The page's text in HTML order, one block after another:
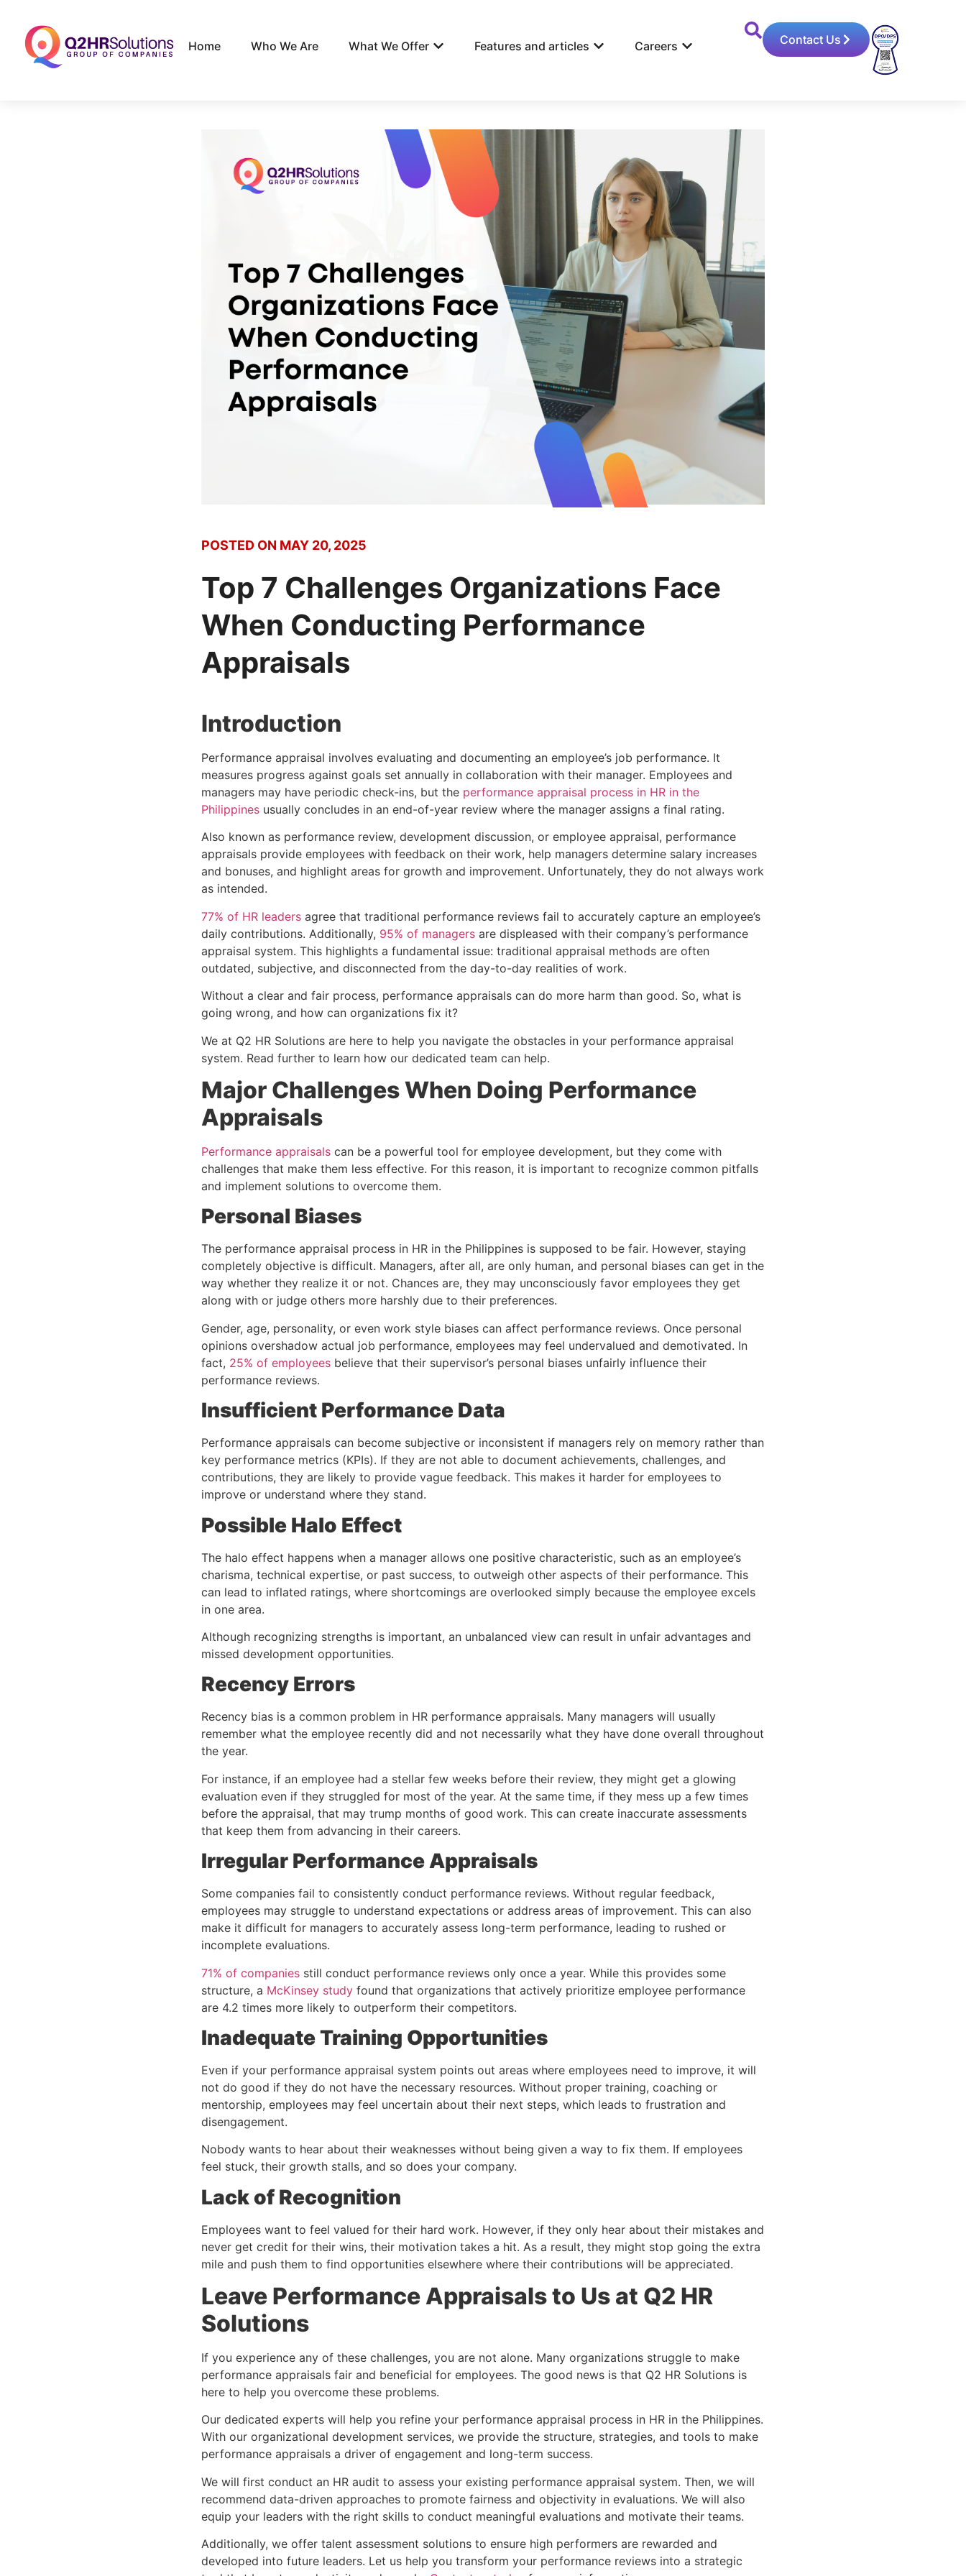
Home Who We Are What We Offer Features and articles Careers Contact Us
POSTED ON MAY 20, 2025
Top 7 Challenges Organizations Face
When Conducting Performance
Appraisals
Introduction
Performance appraisal involves evaluating and documenting an employee’s job performance. It
measures progress against goals set annually in collaboration with their manager. Employees and
managers may have periodic check-ins, but the performance appraisal process in HR in the
Philippines usually concludes in an end-of-year review where the manager assigns a final rating.
Also known as performance review, development discussion, or employee appraisal, performance
appraisals provide employees with feedback on their work, help managers determine salary increases
and bonuses, and highlight areas for growth and improvement. Unfortunately, they do not always work
as intended.
77% of HR leaders agree that traditional performance reviews fail to accurately capture an employee’s
daily contributions. Additionally, 95% of managers are displeased with their company’s performance
appraisal system. This highlights a fundamental issue: traditional appraisal methods are often
outdated, subjective, and disconnected from the day-to-day realities of work.
Without a clear and fair process, performance appraisals can do more harm than good. So, what is
going wrong, and how can organizations fix it?
We at Q2 HR Solutions are here to help you navigate the obstacles in your performance appraisal
system. Read further to learn how our dedicated team can help.
Major Challenges When Doing Performance
Appraisals
Performance appraisals can be a powerful tool for employee development, but they come with
challenges that make them less effective. For this reason, it is important to recognize common pitfalls
and implement solutions to overcome them.
Personal Biases
The performance appraisal process in HR in the Philippines is supposed to be fair. However, staying
completely objective is difficult. Managers, after all, are only human, and personal biases can get in the
way whether they realize it or not. Chances are, they may unconsciously favor employees they get
along with or judge others more harshly due to their preferences.
Gender, age, personality, or even work style biases can affect performance reviews. Once personal
opinions overshadow actual job performance, employees may feel undervalued and demotivated. In
fact, 25% of employees believe that their supervisor’s personal biases unfairly influence their
performance reviews.
Insufficient Performance Data
Performance appraisals can become subjective or inconsistent if managers rely on memory rather than
key performance metrics (KPIs). If they are not able to document achievements, challenges, and
contributions, they are likely to provide vague feedback. This makes it harder for employees to
improve or understand where they stand.
Possible Halo Effect
The halo effect happens when a manager allows one positive characteristic, such as an employee’s
charisma, technical expertise, or past success, to outweigh other aspects of their performance. This
can lead to inflated ratings, where shortcomings are overlooked simply because the employee excels
in one area.
Although recognizing strengths is important, an unbalanced view can result in unfair advantages and
missed development opportunities.
Recency Errors
Recency bias is a common problem in HR performance appraisals. Many managers will usually
remember what the employee recently did and not necessarily what they have done overall throughout
the year.
For instance, if an employee had a stellar few weeks before their review, they might get a glowing
evaluation even if they struggled for most of the year. At the same time, if they mess up a few times
before the appraisal, that may trump months of good work. This can create inaccurate assessments
that keep them from advancing in their careers.
Irregular Performance Appraisals
Some companies fail to consistently conduct performance reviews. Without regular feedback,
employees may struggle to understand expectations or address areas of improvement. This can also
make it difficult for managers to accurately assess long-term performance, leading to rushed or
incomplete evaluations.
71% of companies still conduct performance reviews only once a year. While this provides some
structure, a McKinsey study found that organizations that actively prioritize employee performance
are 4.2 times more likely to outperform their competitors.
Inadequate Training Opportunities
Even if your performance appraisal system points out areas where employees need to improve, it will
not do good if they do not have the necessary resources. Without proper training, coaching or
mentorship, employees may feel uncertain about their next steps, which leads to frustration and
disengagement.
Nobody wants to hear about their weaknesses without being given a way to fix them. If employees
feel stuck, their growth stalls, and so does your company.
Lack of Recognition
Employees want to feel valued for their hard work. However, if they only hear about their mistakes and
never get credit for their wins, their motivation takes a hit. As a result, they might stop going the extra
mile and push them to find opportunities elsewhere where their contributions will be appreciated.
Leave Performance Appraisals to Us at Q2 HR
Solutions
If you experience any of these challenges, you are not alone. Many organizations struggle to make
performance appraisals fair and beneficial for employees. The good news is that Q2 HR Solutions is
here to help you overcome these problems.
Our dedicated experts will help you refine your performance appraisal process in HR in the Philippines.
With our organizational development services, we provide the structure, strategies, and tools to make
performance appraisals a driver of engagement and long-term success.
We will first conduct an HR audit to assess your existing performance appraisal system. Then, we will
recommend data-driven approaches to promote fairness and objectivity in evaluations. We will also
equip your leaders with the right skills to conduct meaningful evaluations and motivate their teams.
Additionally, we offer talent assessment solutions to ensure high performers are rewarded and
developed into future leaders. Let us help you transform your performance reviews into a strategic